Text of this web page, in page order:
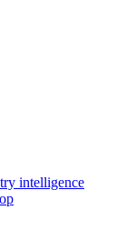
intelligence